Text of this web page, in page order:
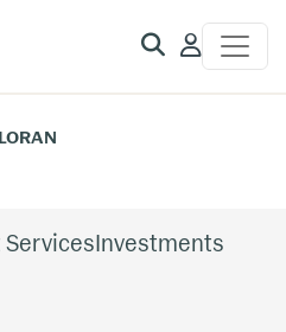
Client
ServicesInvestments